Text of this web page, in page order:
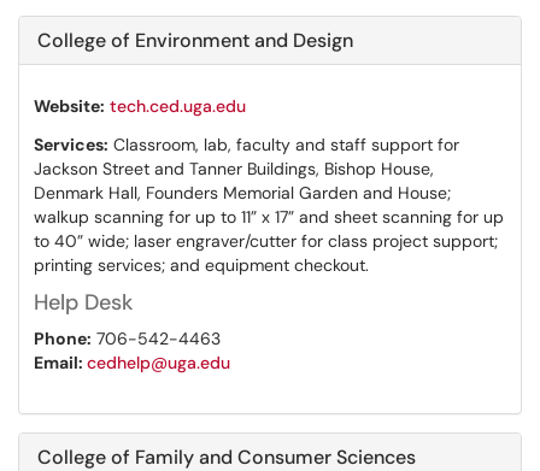
College of Environment and Design
Website: tech.ced.uga.edu
Services: Classroom, lab, faculty and staff support for
Jackson Street and Tanner Buildings, Bishop House,
Denmark Hall, Founders Memorial Garden and House;
walkup scanning for up to 11” x 17” and sheet scanning for up
to 40” wide; laser engraver/cutter for class project support;
printing services; and equipment checkout.
Help Desk
Phone: 706-542-4463
Email: cedhelp@uga.edu
College of Family and Consumer Sciences